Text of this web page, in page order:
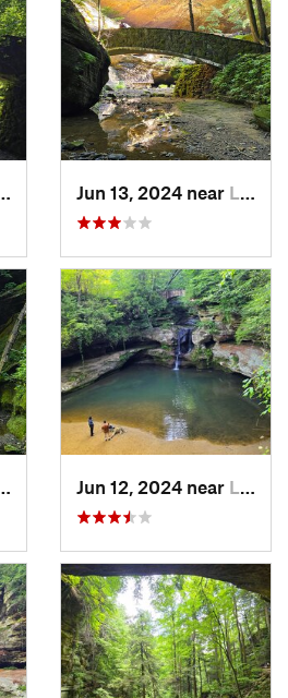
Jun 13, 2024 near Logan, OH
Jun 12, 2024 near Logan, OH